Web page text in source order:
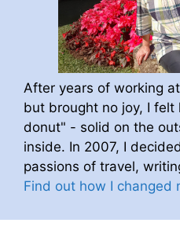
After years of working
but brought no joy, I felt
donut" - solid on the
inside. In 2007, I
passions of travel,
Find out how I changed